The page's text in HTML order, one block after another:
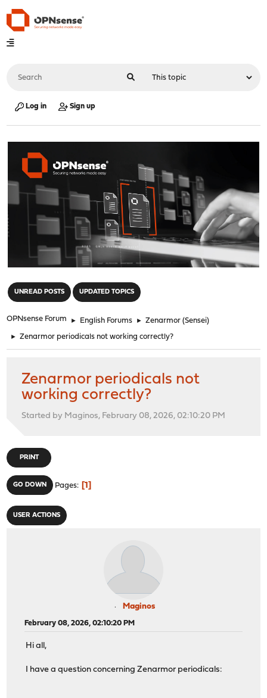
Log in Sign up
UNREAD POSTS UPDATED TOPICS
OPNsense Forum ► English Forums ► Zenarmor (Sensei)
► Zenarmor periodicals not working correctly?
Zenarmor periodicals not
working correctly?
Started by Maginos, February 08, 2026, 02:10:20 PM
PRINT
GO DOWN Pages 1
USER ACTIONS
Maginos
February 08, 2026, 02:10:20 PM
Hi all,
I have a question concerning Zenarmor periodicals: